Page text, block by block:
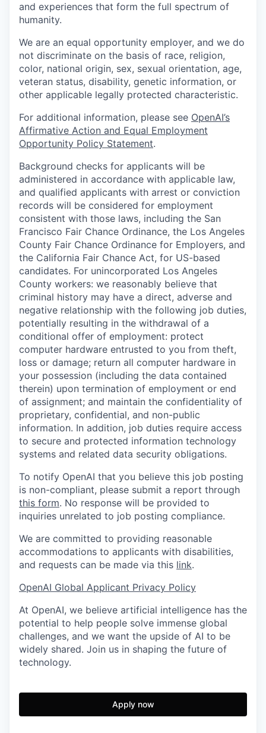
and experiences that form the full spectrum of
humanity.
We are an equal opportunity employer, and we do
not discriminate on the basis of race, religion,
color, national origin, sex, sexual orientation, age,
veteran status, disability, genetic information, or
other applicable legally protected characteristic.
For additional information, please see OpenAI’s
Affirmative Action and Equal Employment
Opportunity Policy Statement.
Background checks for applicants will be
administered in accordance with applicable law,
and qualified applicants with arrest or conviction
records will be considered for employment
consistent with those laws, including the San
Francisco Fair Chance Ordinance, the Los Angeles
County Fair Chance Ordinance for Employers, and
the California Fair Chance Act, for US-based
candidates. For unincorporated Los Angeles
County workers: we reasonably believe that
criminal history may have a direct, adverse and
negative relationship with the following job duties,
potentially resulting in the withdrawal of a
conditional offer of employment: protect
computer hardware entrusted to you from theft,
loss or damage; return all computer hardware in
your possession (including the data contained
therein) upon termination of employment or end
of assignment; and maintain the confidentiality of
proprietary, confidential, and non-public
information. In addition, job duties require access
to secure and protected information technology
systems and related data security obligations.
To notify OpenAI that you believe this job posting
is non-compliant, please submit a report through
this form. No response will be provided to
inquiries unrelated to job posting compliance.
We are committed to providing reasonable
accommodations to applicants with disabilities,
and requests can be made via this link.
OpenAI Global Applicant Privacy Policy
At OpenAI, we believe artificial intelligence has the
potential to help people solve immense global
challenges, and we want the upside of AI to be
widely shared. Join us in shaping the future of
technology.
Apply now